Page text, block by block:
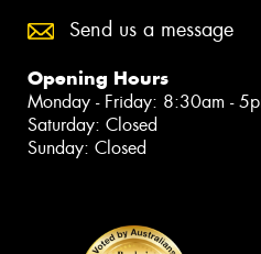
Send us a message
Opening Hours
Monday - Friday: 8:30am -
Saturday: Closed
Sunday: Closed